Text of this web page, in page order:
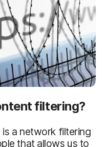
filtering?
a network filtering
that allows us to